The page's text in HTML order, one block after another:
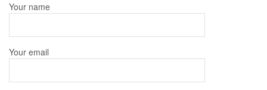
Your name
Your email